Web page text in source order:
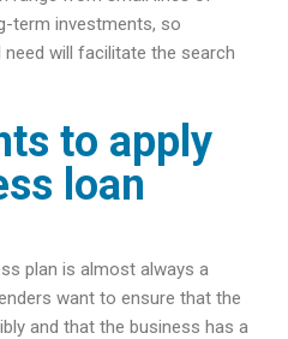
term investments, so
will facilitate the search
to apply
loan
plan is almost always a
want to ensure that the
and that the business has a